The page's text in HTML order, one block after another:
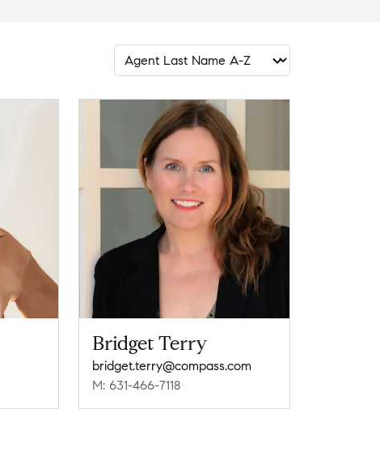
Bridget Terry
bridget.terry@compass.com
M: 631-466-7118